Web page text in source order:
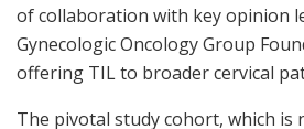
of collaboration with key opinion
Gynecologic Oncology Group
offering TIL to broader cervical
The pivotal study cohort, which is